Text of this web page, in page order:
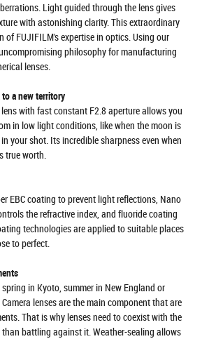
Light guided through the lens gives
with astonishing clarity. This extraordinary
of FUJIFILM's expertise in optics. Using our
philosophy for manufacturing
lenses.
a new territory
with fast constant F2.8 aperture allows you
in low light conditions, like when the moon is
your shot. Its incredible sharpness even when
true worth.
EBC coating to prevent light reflections, Nano
the refractive index, and fluoride coating
technologies are applied to suitable places
to perfect.
in Kyoto, summer in New England or
lenses are the main component that are
That is why lenses need to coexist with the
battling against it. Weather-sealing allows